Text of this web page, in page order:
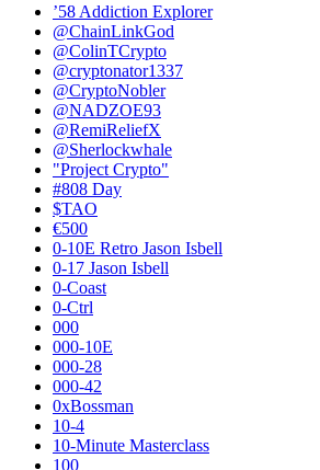
’58 Addiction Explorer
@ChainLinkGod
@ColinTCrypto
@cryptonator1337
@CryptoNobler
@NADZOE93
@RemiReliefX
@Sherlockwhale
"Project Crypto"
#808 Day
$TAO
€500
0-10E Retro Jason Isbell
0-17 Jason Isbell
0-Coast
0-Ctrl
000
000-10E
000-28
000-42
0xBossman
10-4
10-Minute Masterclass
100